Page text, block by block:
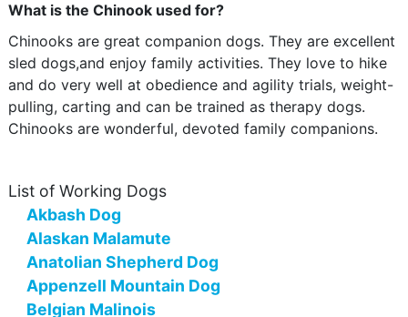
What is the Chinook used for?
Chinooks are great companion dogs. They are excellent
sled dogs,and enjoy family activities. They love to hike
and do very well at obedience and agility trials, weight-
pulling, carting and can be trained as therapy dogs.
Chinooks are wonderful, devoted family companions.
List of Working Dogs
Akbash Dog
Alaskan Malamute
Anatolian Shepherd Dog
Appenzell Mountain Dog
Belgian Malinois